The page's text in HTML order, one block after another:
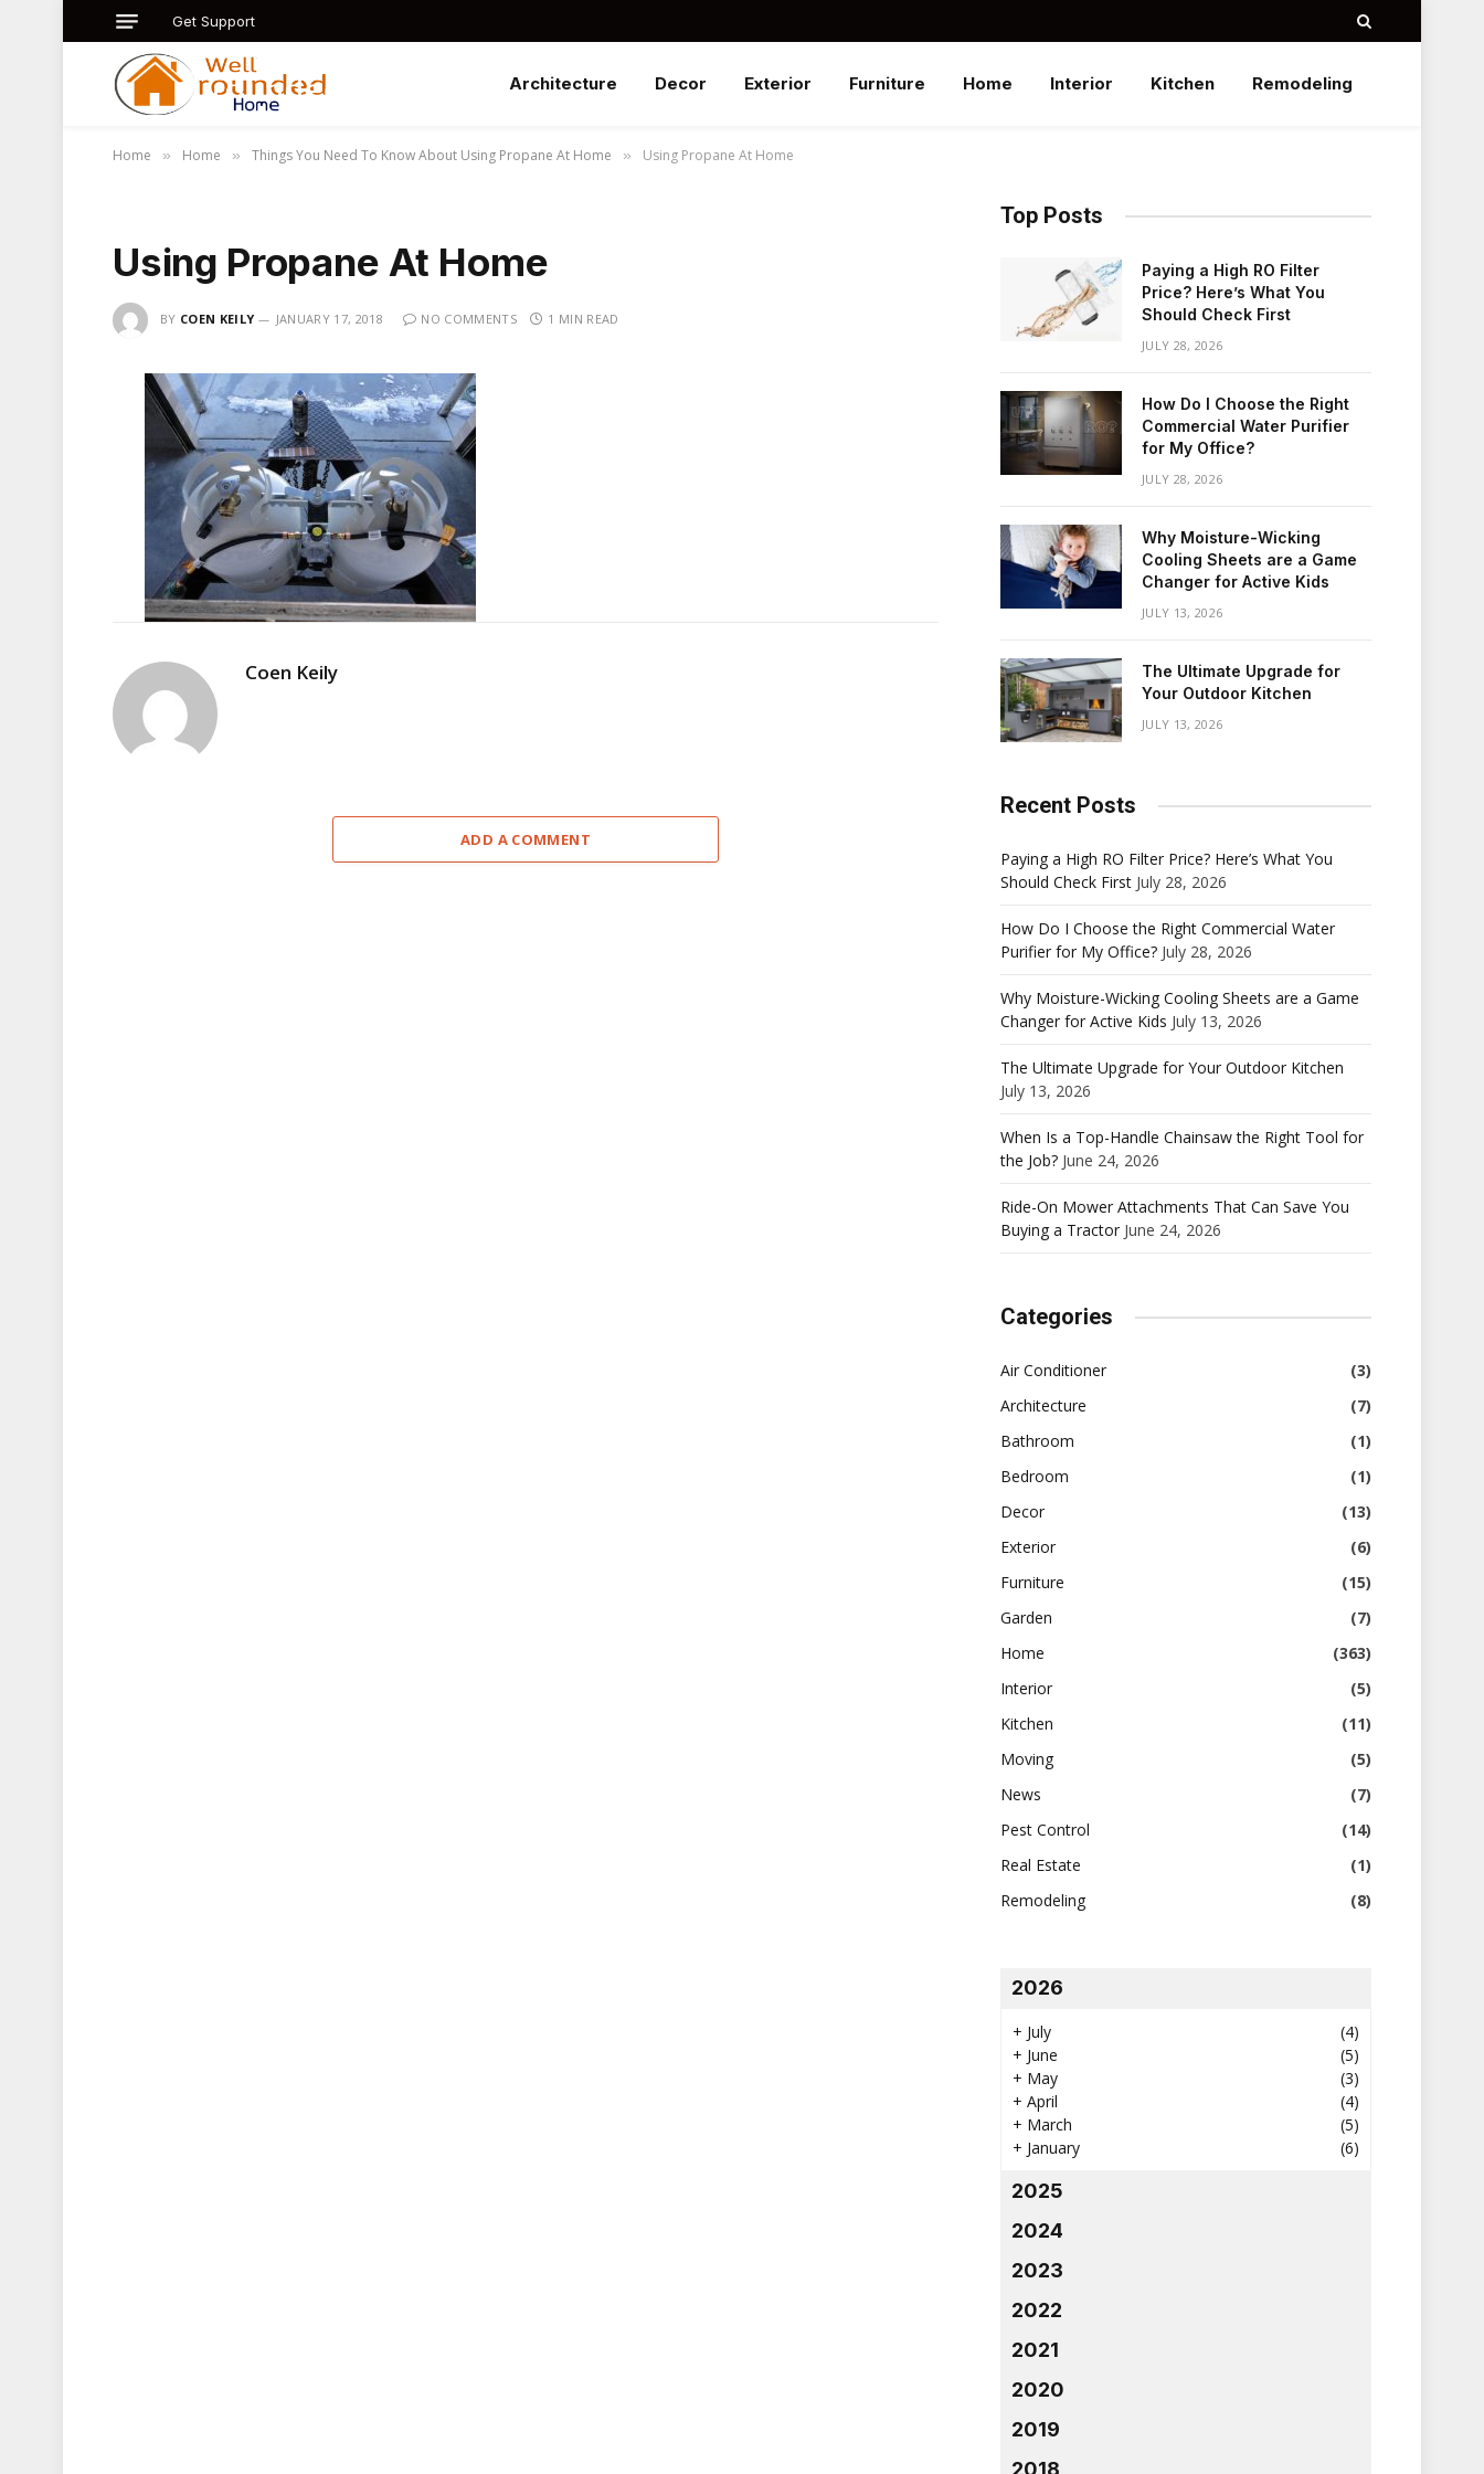
Get Support
Architecture Decor Exterior Furniture Home Interior Kitchen Remodeling
Home » Home » Things You Need To Know About Using Propane At Home » Using Propane At Home
Using Propane At Home
BY COEN KEILY JANUARY 17, 2018 NO COMMENTS 1 MIN READ
Coen Keily
ADD A COMMENT
Top Posts
Paying a High RO Filter
Price? Here’s What You
Should Check First
JULY 28, 2026
How Do I Choose the Right
Commercial Water Purifier
for My Office?
JULY 28, 2026
Why Moisture-Wicking
Cooling Sheets are a Game
Changer for Active Kids
JULY 13, 2026
The Ultimate Upgrade for
Your Outdoor Kitchen
JULY 13, 2026
Recent Posts
Paying a High RO Filter Price? Here’s What You
Should Check First July 28, 2026
How Do I Choose the Right Commercial Water
Purifier for My Office? July 28, 2026
Why Moisture-Wicking Cooling Sheets are a Game
Changer for Active Kids July 13, 2026
The Ultimate Upgrade for Your Outdoor Kitchen
July 13, 2026
When Is a Top-Handle Chainsaw the Right Tool for
the Job? June 24, 2026
Ride-On Mower Attachments That Can Save You
Buying a Tractor June 24, 2026
Categories
Air Conditioner
(3)
Architecture
(7)
Bathroom
(1)
Bedroom
(1)
Decor
(13)
Exterior
(6)
Furniture
(15)
Garden
(7)
Home
(363)
Interior
(5)
Kitchen
(11)
Moving
(5)
News
(7)
Pest Control
(14)
Real Estate
(1)
Remodeling
(8)
2026
+ July
(4)
+ June
(5)
+ May
(3)
+ April
(4)
+ March
(5)
+ January (6)
2025
2024
2023
2022
2021
2020
2019
2018